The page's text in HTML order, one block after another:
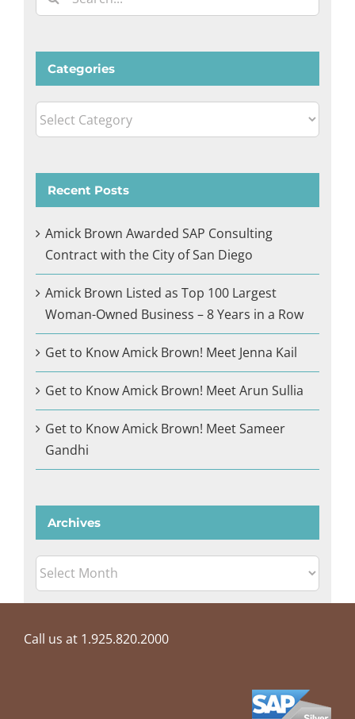
for:
Categories
Categories
Recent Posts
Amick Brown Awarded SAP Consulting
Contract with the City of San Diego
Amick Brown Listed as Top 100 Largest
Woman-Owned Business – 8 Years in a Row
Get to Know Amick Brown! Meet Jenna Kail
Get to Know Amick Brown! Meet Arun Sullia
Get to Know Amick Brown! Meet Sameer
Gandhi
Archives
Archives
Call us at 1.925.820.2000